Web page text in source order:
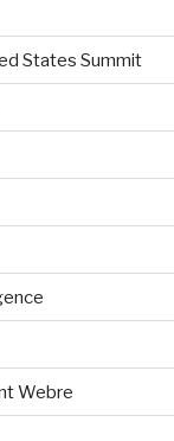
States Summit
Webre